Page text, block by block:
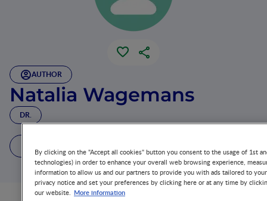
AUTHOR
Natalia Wagemans
DR.
By clicking on the "Accept all cookies" button you consent to the usage of 1st
technologies) in order to enhance your overall web browsing experience,
information to allow us and our partners to provide you with ads tailored to
privacy notice and set your preferences by clicking here or at any time by
our website. More information